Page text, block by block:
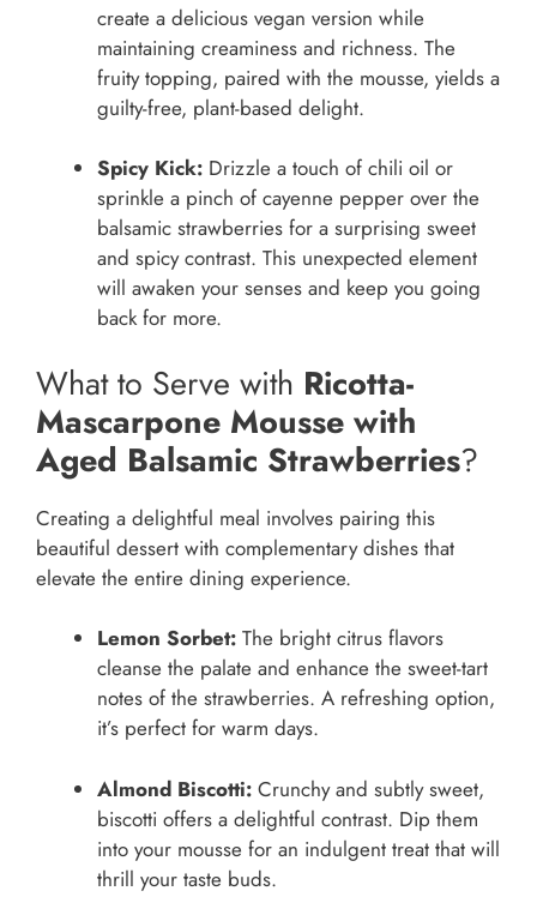
create a delicious vegan version while
maintaining creaminess and richness. The
fruity topping, paired with the mousse, yields a
guilty-free, plant-based delight.
Spicy Kick: Drizzle a touch of chili oil or
sprinkle a pinch of cayenne pepper over the
balsamic strawberries for a surprising sweet
and spicy contrast. This unexpected element
will awaken your senses and keep you going
back for more.
What to Serve with Ricotta-
Mascarpone Mousse with
Aged Balsamic Strawberries?
Creating a delightful meal involves pairing this
beautiful dessert with complementary dishes that
elevate the entire dining experience.
Lemon Sorbet: The bright citrus flavors
cleanse the palate and enhance the sweet-tart
notes of the strawberries. A refreshing option,
it’s perfect for warm days.
Almond Biscotti: Crunchy and subtly sweet,
biscotti offers a delightful contrast. Dip them
into your mousse for an indulgent treat that will
thrill your taste buds.